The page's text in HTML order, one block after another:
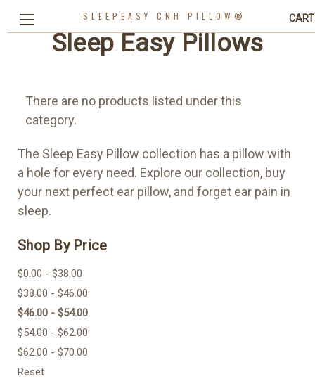
CART
SLEEPEASY CNH PILLOW®
Sleep Easy Pillows
There are no products listed under this
category.
The Sleep Easy Pillow collection has a pillow with
a hole for every need. Explore our collection, buy
your next perfect ear pillow, and forget ear pain in
sleep.
Shop By Price
$0.00 - $38.00
$38.00 - $46.00
$46.00 - $54.00
$54.00 - $62.00
$62.00 - $70.00
Reset